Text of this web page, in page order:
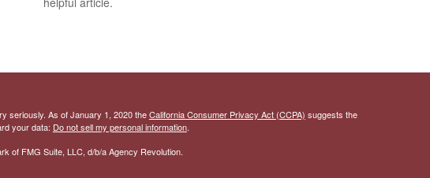
seriously. As of January 1, 2020 theCalifornia Consumer Privacy Act (CCPA) suggests the
your data: Do not sell my personal information.
of FMG Suite, LLC, d/b/a Agency Revolution.